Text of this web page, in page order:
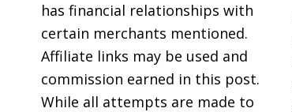
has financial relationships with
certain merchants mentioned.
Affiliate links may be used and
commission earned in this post.
While all attempts are made to